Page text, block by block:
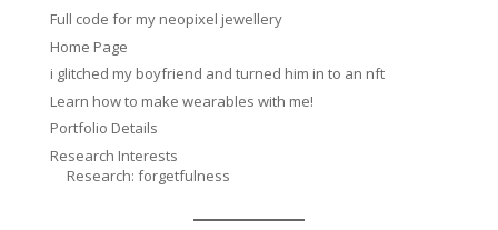
Full code for my neopixel jewellery
Home Page
i glitched my boyfriend and turned him in to an nft
Learn how to make wearables with me!
Portfolio Details
Research Interests
Research: forgetfulness